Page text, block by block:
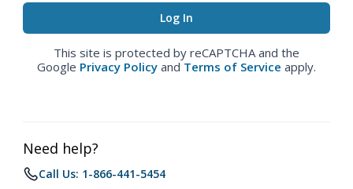
This site is protected by reCAPTCHA and the
Google Privacy Policy and Terms of Service apply.
Need help?
Call Us: 1-866-441-5454